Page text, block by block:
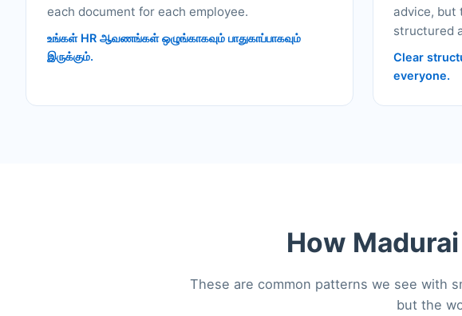
each document for each employee.
உங்கள் HR ஆவணங்கள் ஒழுங்காகவும் பாதுகாப்பாகவும்
இருக்கும்.
advice, but
structured
Clear
everyone.
How
These are common patterns we see with
but the